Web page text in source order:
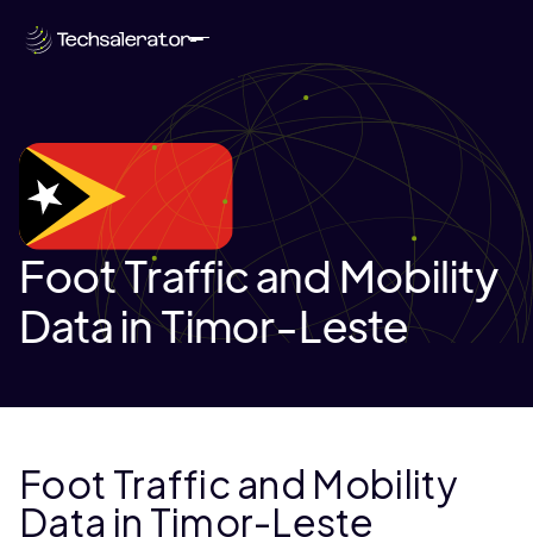
Foot Traffic and Mobility
Data in Timor-Leste
Foot Traffic and Mobility
Data in Timor-Leste